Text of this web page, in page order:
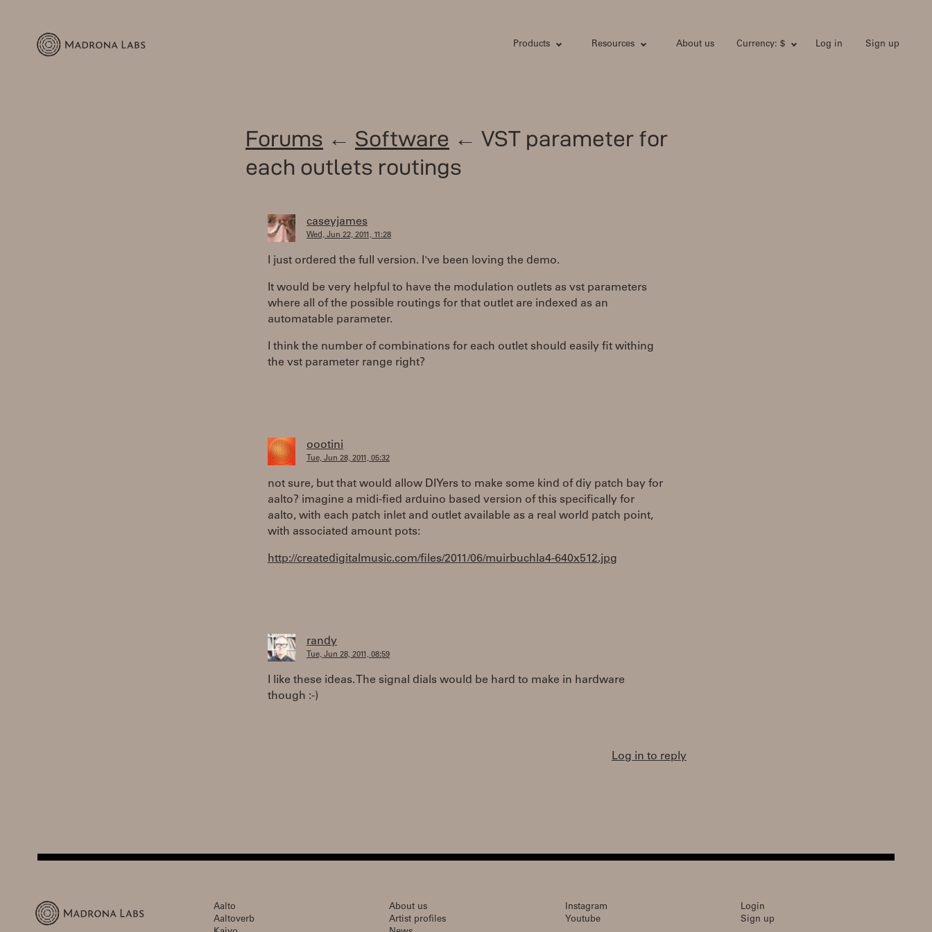
Products Resources About us Currency: $ Log in Sign up
Forums ← Software ← VST parameter for
each outlets routings
caseyjames
Wed, Jun 22, 2011, 11:28
I just ordered the full version. I've been loving the demo.
It would be very helpful to have the modulation outlets as vst parameters
where all of the possible routings for that outlet are indexed as an
automatable parameter.
I think the number of combinations for each outlet should easily fit withing
the vst parameter range right?
oootini
Tue, Jun 28, 2011, 05:32
not sure, but that would allow DIYers to make some kind of diy patch bay for
aalto? imagine a midi-fied arduino based version of this specifically for
aalto, with each patch inlet and outlet available as a real world patch point,
with associated amount pots:
http://createdigitalmusic.com/files/2011/06/muirbuchla4-640x512.jpg
randy
Tue, Jun 28, 2011, 08:59
I like these ideas. The signal dials would be hard to make in hardware
though :-)
Log in to reply
Aalto
Aaltoverb
About us
Artist profiles
Instagram
Youtube
Login
Sign up